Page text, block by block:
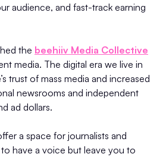
audience, and fast-track earning
the beehiiv Media Collective
media. The digital era we live in
trust of mass media and increased
newsrooms and independent
ad dollars.
a space for journalists and
have a voice but leave you to